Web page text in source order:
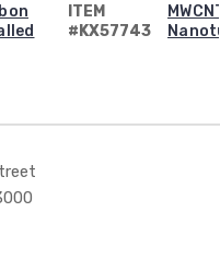
ITEM
#KX57743